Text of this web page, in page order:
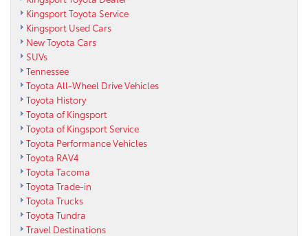
Kingsport Toyota Service
Kingsport Used Cars
New Toyota Cars
SUVs
Tennessee
Toyota All-Wheel Drive Vehicles
Toyota History
Toyota of Kingsport
Toyota of Kingsport Service
Toyota Performance Vehicles
Toyota RAV4
Toyota Tacoma
Toyota Trade-in
Toyota Trucks
Toyota Tundra
Travel Destinations